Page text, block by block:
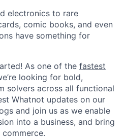
electronics to rare
comic books, and even
have something for
As one of the fastest
looking for bold,
solvers across all functional
Whatnot updates on our
and join us as we enable
into a business, and bring